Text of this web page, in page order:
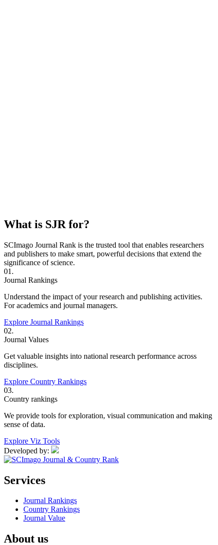
What is SJR for?
SCImago Journal Rank is the trusted tool that enables researchers
and publishers to make smart, powerful decisions that extend the
significance of science.
01.
Journal Rankings
Understand the impact of your research and publishing activities.
For academics and journal managers.
Explore Journal Rankings
02.
Journal Values
Get valuable insights into national research performance across
disciplines.
Explore Country Rankings
03.
Country rankings
We provide tools for exploration, visual communication and making
sense of data.
Explore Viz Tools
Developed by:
Services
Journal Rankings
Country Rankings
Journal Value
About us